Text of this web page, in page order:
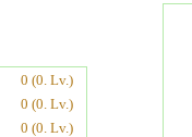
0 (0. Lv.)
0 (0. Lv.)
0 (0. Lv.)